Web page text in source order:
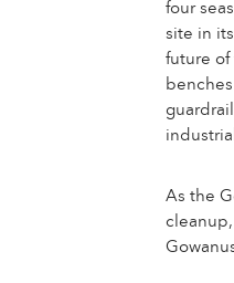
four
site in
future of
As the